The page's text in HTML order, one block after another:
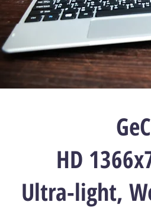
HD
Ultra-light,